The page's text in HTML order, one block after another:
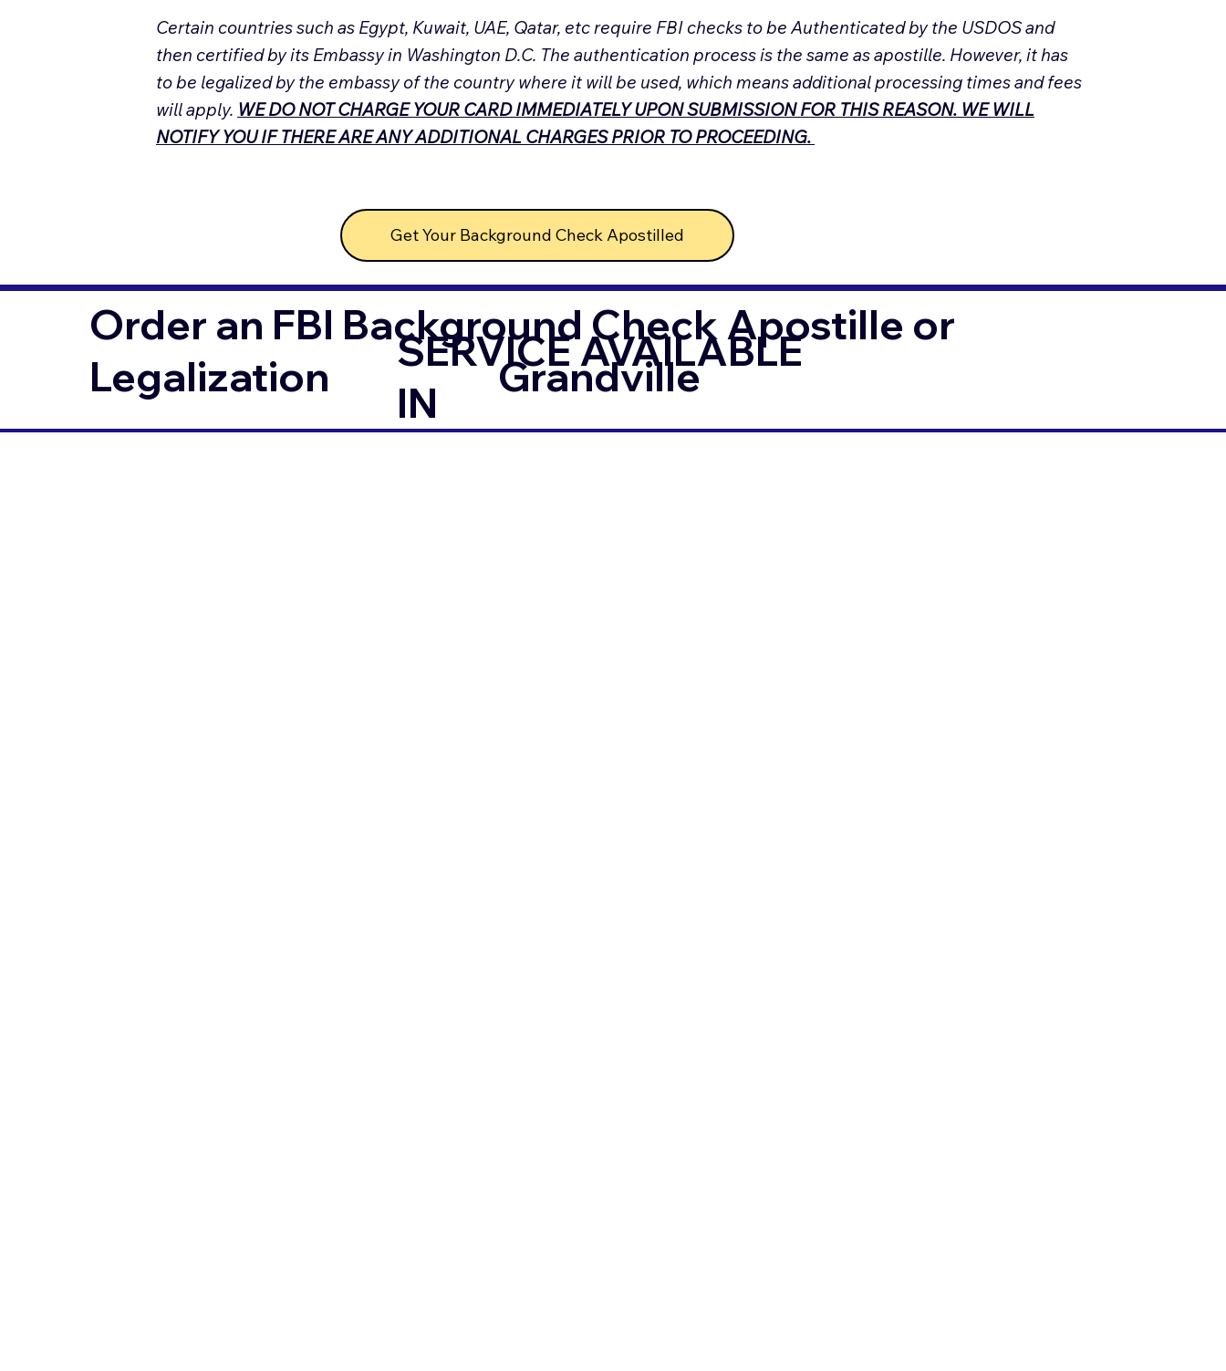
Certain countries such as Egypt, Kuwait, UAE, Qatar, etc require FBI checks to be Authenticated by the USDOS and
then certified by its Embassy in Washington D.C. The authentication process is the same as apostille. However, it has
to be legalized by the embassy of the country where it will be used, which means additional processing times and fees
will apply. WE DO NOT CHARGE YOUR CARD IMMEDIATELY UPON SUBMISSION FOR THIS REASON. WE WILL
NOTIFY YOU IF THERE ARE ANY ADDITIONAL CHARGES PRIOR TO PROCEEDING.
Get Your Background Check Apostilled
Order an FBI Background Check Apostille or
Legalization
SERVICE AVAILABLE
IN
Grandville